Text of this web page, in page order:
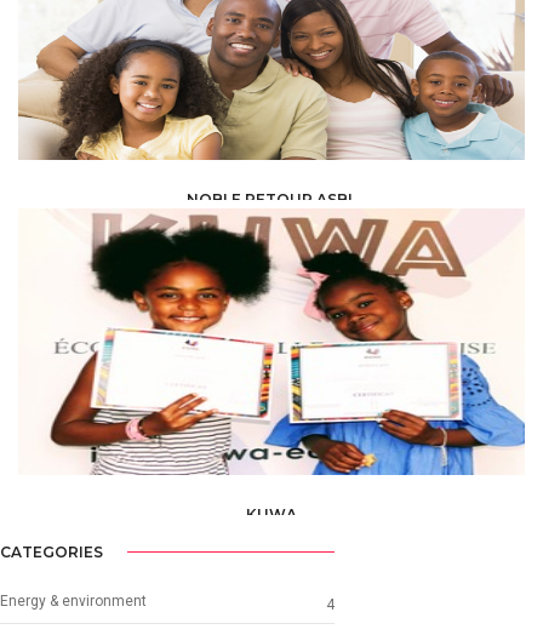
NOBLE RETOUR ASBL
ONG & ASSOCIATIONS /ASSOCIATION / ASBL AND ONG PARTNER
KUWA
CATEGORIES
Energy & environment 4